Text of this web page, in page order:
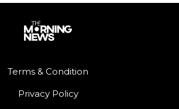
Terms & Condition
Privacy Policy